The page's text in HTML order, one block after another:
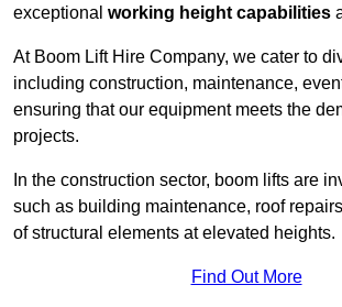
exceptional working height capabilities
At Boom Lift Hire Company, we cater to
including construction, maintenance,
ensuring that our equipment meets the
projects.
In the construction sector, boom lifts are
such as building maintenance, roof
of structural elements at elevated heights.
Find Out More